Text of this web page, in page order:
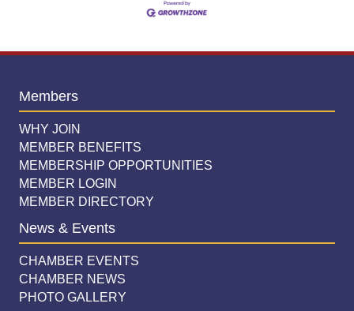
Members
WHY JOIN
MEMBER BENEFITS
MEMBERSHIP OPPORTUNITIES
MEMBER LOGIN
MEMBER DIRECTORY
News & Events
CHAMBER EVENTS
CHAMBER NEWS
PHOTO GALLERY